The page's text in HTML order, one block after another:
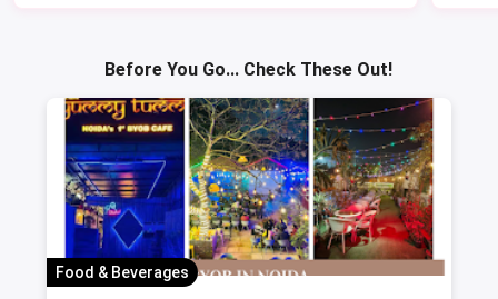
Before You Go... Check These Out!
Food & Beverages